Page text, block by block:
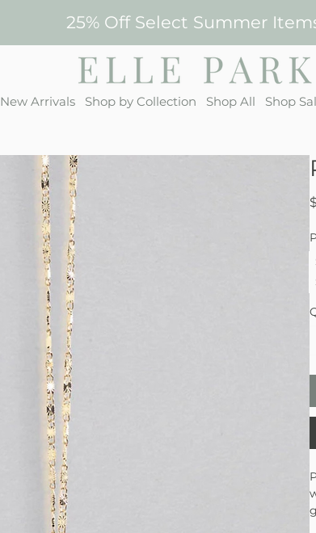
25% Off Select Summer
New Arrivals Shop by Collection Shop All Shop